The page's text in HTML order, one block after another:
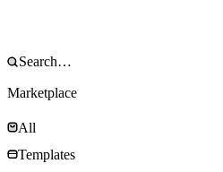
Marketplace
All
Templates